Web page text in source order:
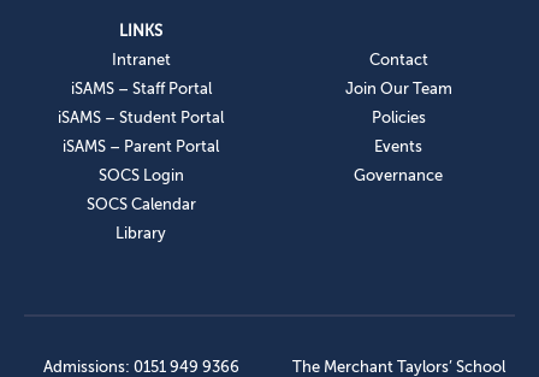
LINKS
Intranet
iSAMS – Staff Portal
iSAMS – Student Portal
iSAMS – Parent Portal
SOCS Login
SOCS Calendar
Library
Contact
Join Our Team
Policies
Events
Governance
Admissions: 0151 949 9366
The Merchant Taylors’ School